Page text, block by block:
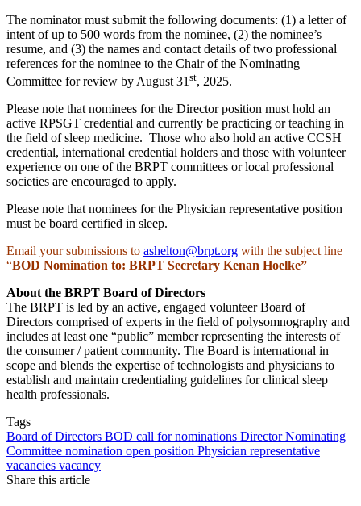
The nominator must submit the following documents: (1) a letter of
intent of up to 500 words from the nominee, (2) the nominee’s
resume, and (3) the names and contact details of two professional
references for the nominee to the Chair of the Nominating
Committee for review by August 31 st, 2025.
Please note that nominees for the Director position must hold an
active RPSGT credential and currently be practicing or teaching in
the field of sleep medicine. Those who also hold an active CCSH
credential, international credential holders and those with volunteer
experience on one of the BRPT committees or local professional
societies are encouraged to apply.
Please note that nominees for the Physician representative position
must be board certified in sleep.
Email your submissions to ashelton@brpt.org with the subject line
“BOD Nomination to: BRPT Secretary Kenan Hoelke”
About the BRPT Board of Directors
The BRPT is led by an active, engaged volunteer Board of
Directors comprised of experts in the field of polysomnography and
includes at least one “public” member representing the interests of
the consumer / patient community. The Board is international in
scope and blends the expertise of technologists and physicians to
establish and maintain credentialing guidelines for clinical sleep
health professionals.
Tags
Board of Directors BOD call for nominations DirectorNominating
Committee nomination open position Physician representative
vacancies vacancy
Share this article